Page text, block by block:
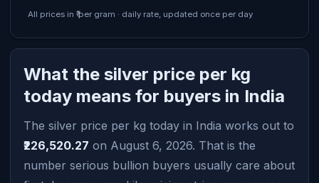
All prices in ₹ per gram · daily rate, updated once per day
What the silver price per kg
today means for buyers in India
The silver price per kg today in India works out to
₹226,520.27 on August 6, 2026. That is the
number serious bullion buyers usually care about